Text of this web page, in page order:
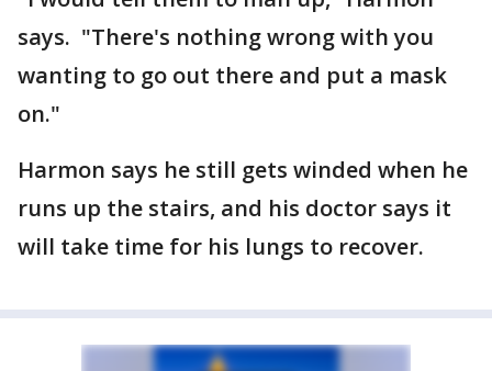
says. "There's nothing wrong with you
wanting to go out there and put a mask
on."
Harmon says he still gets winded when he
runs up the stairs, and his doctor says it
will take time for his lungs to recover.